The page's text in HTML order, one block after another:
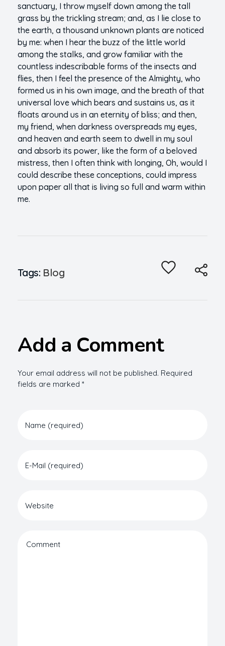
sanctuary, I throw myself down among the tall
grass by the trickling stream; and, as I lie close to
the earth, a thousand unknown plants are noticed
by me: when I hear the buzz of the little world
among the stalks, and grow familiar with the
countless indescribable forms of the insects and
flies, then I feel the presence of the Almighty, who
formed us in his own image, and the breath of that
universal love which bears and sustains us, as it
floats around us in an eternity of bliss; and then,
my friend, when darkness overspreads my eyes,
and heaven and earth seem to dwell in my soul
and absorb its power, like the form of a beloved
mistress, then I often think with longing, Oh, would I
could describe these conceptions, could impress
upon paper all that is living so full and warm within
me.
Tags: Blog
Add a Comment
Your email address will not be published. Required
fields are marked *